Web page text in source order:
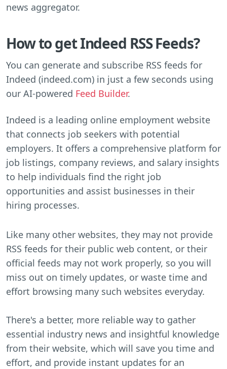
news aggregator.
How to get Indeed RSS Feeds?
You can generate and subscribe RSS feeds for
Indeed (indeed.com) in just a few seconds using
our AI-powered Feed Builder.
Indeed is a leading online employment website
that connects job seekers with potential
employers. It offers a comprehensive platform for
job listings, company reviews, and salary insights
to help individuals find the right job
opportunities and assist businesses in their
hiring processes.
Like many other websites, they may not provide
RSS feeds for their public web content, or their
official feeds may not work properly, so you will
miss out on timely updates, or waste time and
effort browsing many such websites everyday.
There's a better, more reliable way to gather
essential industry news and insightful knowledge
from their website, which will save you time and
effort, and provide instant updates for an